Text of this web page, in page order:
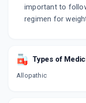
important to
regimen for
Types of
Allopathic